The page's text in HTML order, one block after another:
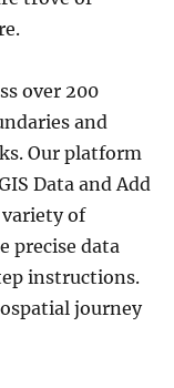
over 200
and
Our platform
Data and Add
variety of
precise data
instructions.
journey